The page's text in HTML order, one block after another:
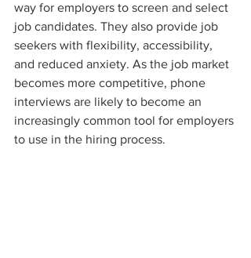
way for employers to screen and select
job candidates. They also provide job
seekers with flexibility, accessibility,
and reduced anxiety. As the job market
becomes more competitive, phone
interviews are likely to become an
increasingly common tool for employers
to use in the hiring process.